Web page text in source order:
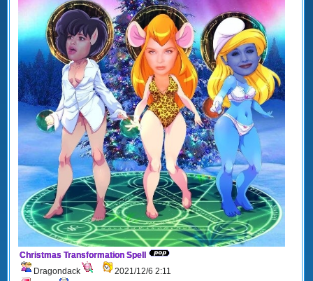
Christmas Transformation Spell
Dragondack
2021/12/6 2:11